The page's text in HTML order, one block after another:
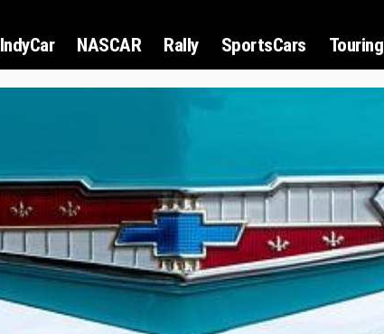
IndyCar NASCAR Rally SportsCars Touring